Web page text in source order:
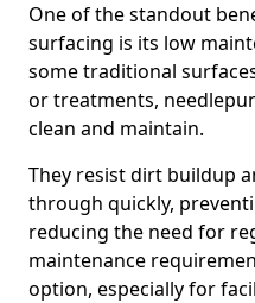
One of the standout
surfacing is its low
some traditional
or treatments,
clean and maintain.
They resist dirt buildup
through quickly,
reducing the need for
maintenance
option, especially for